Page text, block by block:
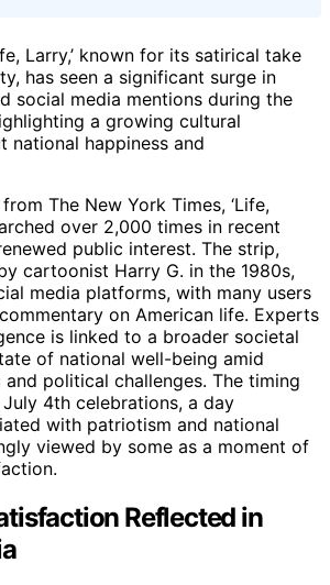
Larry,’ known for its satirical take
has seen a significant surge in
social media mentions during the
a growing cultural
national happiness and
The New York Times, ‘Life,
over 2,000 times in recent
public interest. The strip,
cartoonist Harry G. in the 1980s,
media platforms, with many users
on American life. Experts
is linked to a broader societal
of national well-being amid
political challenges. The timing
4th celebrations, a day
with patriotism and national
viewed by some as a moment of
Reflected in